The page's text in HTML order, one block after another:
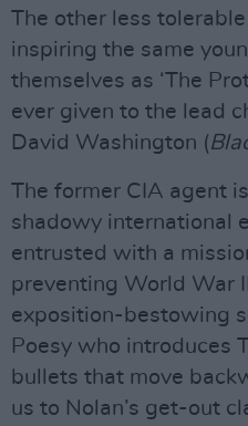
The other less
inspiring the same
themselves as ‘The
ever given to the lead
David Washington (
The former CIA agent
shadowy international
entrusted with a
preventing World War
exposition-bestowing
Poesy who introduces
bullets that move
us to Nolan’s get-out